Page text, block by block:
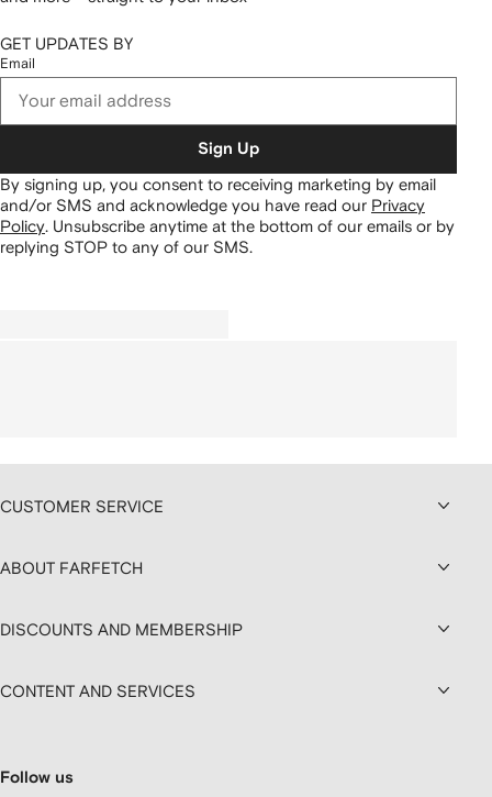
GET UPDATES BY
Email
Sign Up
By signing up, you consent to receiving marketing by email
and/or SMS and acknowledge you have read our Privacy
Policy Unsubscribe anytime at the bottom of our emails or by
replying STOP to any of our SMS.
CUSTOMER SERVICE
ABOUT FARFETCH
DISCOUNTS AND MEMBERSHIP
CONTENT AND SERVICES
Follow us